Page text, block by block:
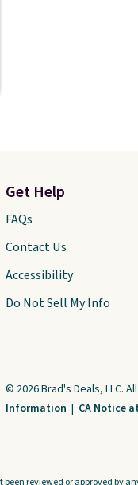
Get Help
FAQs
Contact Us
Accessibility
Do Not Sell My Info
© 2026 Brad's Deals, LLC.
Information | CA Notice
reviewed or approved